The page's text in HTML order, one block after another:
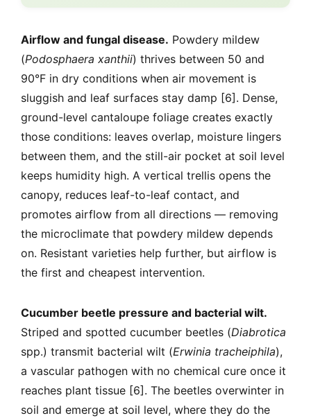
Airflow and fungal disease. Powdery mildew
(Podosphaera xanthii) thrives between 50 and
90°F in dry conditions when air movement is
sluggish and leaf surfaces stay damp [6]. Dense,
ground-level cantaloupe foliage creates exactly
those conditions: leaves overlap, moisture lingers
between them, and the still-air pocket at soil level
keeps humidity high. A vertical trellis opens the
canopy, reduces leaf-to-leaf contact, and
promotes airflow from all directions — removing
the microclimate that powdery mildew depends
on. Resistant varieties help further, but airflow is
the first and cheapest intervention.
Cucumber beetle pressure and bacterial wilt.
Striped and spotted cucumber beetles (Diabrotica
spp.) transmit bacterial wilt (Erwinia tracheiphila),
a vascular pathogen with no chemical cure once it
reaches plant tissue [6]. The beetles overwinter in
soil and emerge at soil level, where they do the